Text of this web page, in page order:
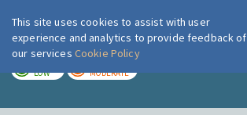
London Air
LOW MODERATE
This site uses cookies to assist with user
experience and analytics to provide feedback of
our services Cookie Policy